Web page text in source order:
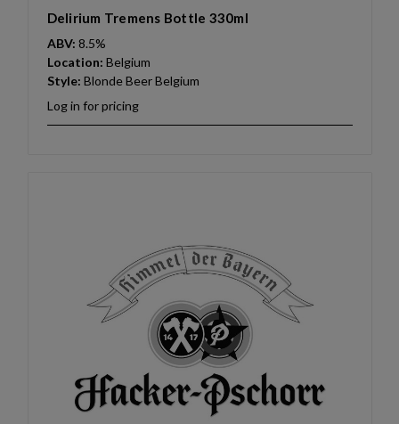
Delirium Tremens Bottle 330ml
ABV: 8.5%
Location: Belgium
Style: Blonde Beer Belgium
Log in for pricing